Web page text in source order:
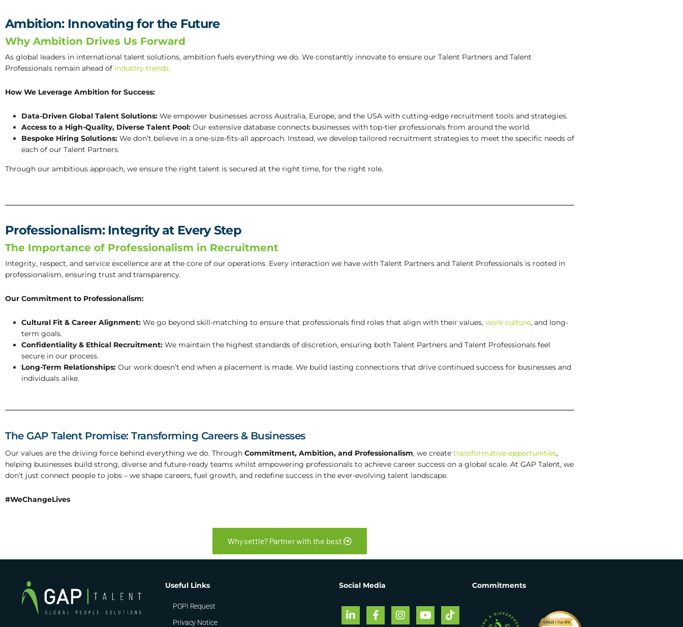
Ambition: Innovating for the Future
Why Ambition Drives Us Forward
As global leaders in international talent solutions, ambition fuels everything we do. We constantly innovate to ensure our Talent Partners and Talent
Professionals remain ahead of industry trends.
How We Leverage Ambition for Success:
Data-Driven Global Talent Solutions: We empower businesses across Australia, Europe, and the USA with cutting-edge recruitment tools and strategies.
Access to a High-Quality, Diverse Talent Pool: Our extensive database connects businesses with top-tier professionals from around the world.
Bespoke Hiring Solutions: We don’t believe in a one-size-fits-all approach. Instead, we develop tailored recruitment strategies to meet the specific needs of
each of our Talent Partners.
Through our ambitious approach, we ensure the right talent is secured at the right time, for the right role.
Professionalism: Integrity at Every Step
The Importance of Professionalism in Recruitment
Integrity, respect, and service excellence are at the core of our operations. Every interaction we have with Talent Partners and Talent Professionals is rooted in
professionalism, ensuring trust and transparency.
Our Commitment to Professionalism:
Cultural Fit & Career Alignment: We go beyond skill-matching to ensure that professionals find roles that align with their values, work culture, and long-
term goals.
Confidentiality & Ethical Recruitment: We maintain the highest standards of discretion, ensuring both Talent Partners and Talent Professionals feel
secure in our process.
Long-Term Relationships: Our work doesn’t end when a placement is made. We build lasting connections that drive continued success for businesses and
individuals alike.
The GAP Talent Promise: Transforming Careers & Businesses
Our values are the driving force behind everything we do. Through Commitment, Ambition, and Professionalism, we create transformative opportunities,
helping businesses build strong, diverse and future-ready teams whilst empowering professionals to achieve career success on a global scale. At GAP Talent, we
don’t just connect people to jobs – we shape careers, fuel growth, and redefine success in the ever-evolving talent landscape.
#WeChangeLives
Why settle? Partner with the best.
Useful Links
POPI Request
Privacy Notice
Social Media Commitments